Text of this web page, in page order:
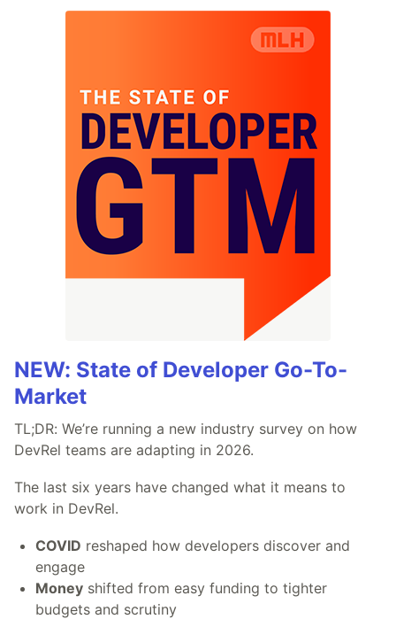
NEW: State of Developer Go-To-
Market
TL;DR: We’re running a new industry survey on how
DevRel teams are adapting in 2026.
The last six years have changed what it means to
work in DevRel.
COVID reshaped how developers discover and
engage
Money shifted from easy funding to tighter
budgets and scrutiny